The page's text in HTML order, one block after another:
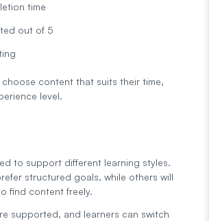
time
out of 5
choose content that suits their time,
level.
to support different learning styles.
structured goals, while others will
find content freely.
supported, and learners can switch